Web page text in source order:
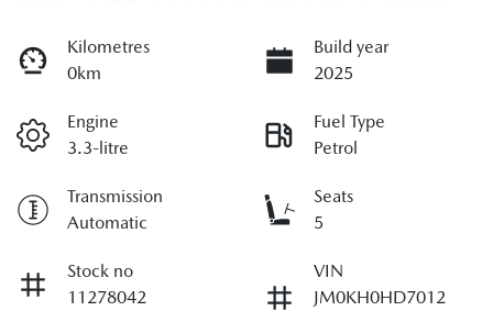
Kilometres
0km
Build year
2025
Engine
3.3-litre
Fuel Type
Petrol
Transmission
Automatic
Seats
5
Stock no
11278042
VIN
JM0KH0HD7012